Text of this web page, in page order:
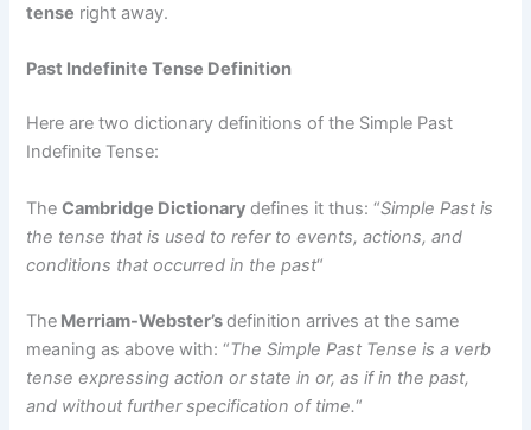
tense right away.
Past Indefinite Tense Definition
Here are two dictionary definitions of the Simple Past
Indefinite Tense:
TheCambridge Dictionarydefines it thus: “Simple Past is
the tense that is used to refer to events, actions, and
conditions that occurred in the past“
The Merriam-Webster’sdefinition arrives at the same
meaning as above with: “The Simple Past Tense is a verb
tense expressing action or state in or, as if in the past,
and without further specification of time.“